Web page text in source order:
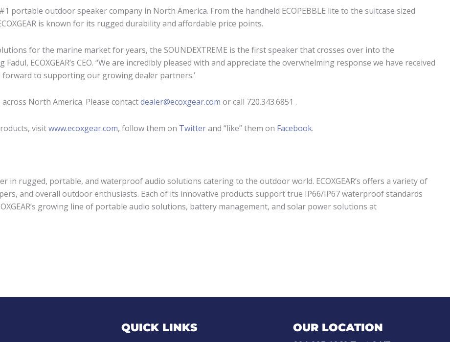
portable outdoor speaker company in North America. From the handheld ECOPEBBLE lite to the suitcase sized
is known for its rugged durability and affordable price points.
for the marine market for years, the SOUNDEXTREME is the first speaker that crosses over into the
ECOXGEAR’s CEO. “We are incredibly pleased with and appreciate the overwhelming response we have received
to supporting our growing dealer partners.’
North America. Please contactdealer@ecoxgear.com or call 720.343.6851 .
visitwww.ecoxgear.com, follow them on Twitterand “like” them on Facebook.
in rugged, portable, and waterproof audio solutions catering to the outdoor world. ECOXGEAR’s offers a variety of
and overall outdoor enthusiasts. Each of its innovative products support true IP66/IP67 waterproof standards
growing line of portable audio solutions, battery management, and solar power solutions at
QUICK LINKS OUR LOCATION